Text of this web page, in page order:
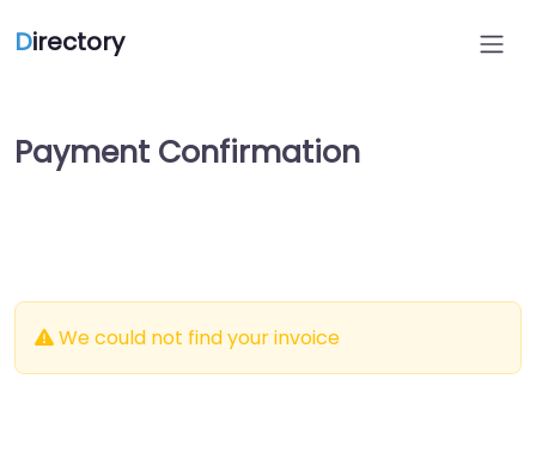
Directory
Payment Confirmation
We could not find your invoice